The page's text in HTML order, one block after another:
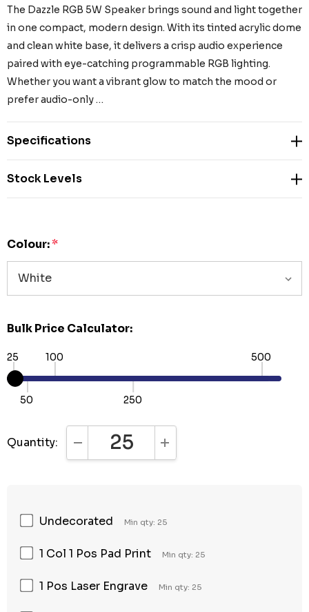
The Dazzle RGB 5W Speaker brings sound and light together
in one compact, modern design. With its tinted acrylic dome
and clean white base, it delivers a crisp audio experience
paired with eye-catching programmable RGB lighting.
Whether you want a vibrant glow to match the mood or
prefer audio-only …
Specifications
Stock Levels
Colour:*
Bulk Price Calculator:
25
50
100
250
500
Quantity: DECREASE QUANTITY:INCREASE QUANTITY:
Undecorated Min qty: 25
1 Col 1 Pos Pad Print Min qty: 25
1 Pos Laser Engrave Min qty: 25